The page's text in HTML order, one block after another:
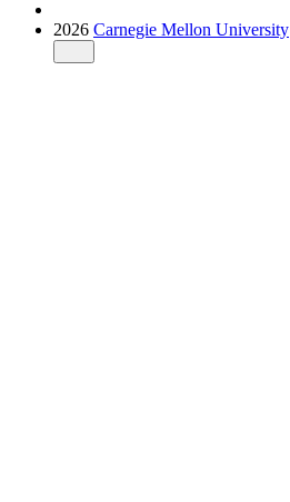
2026 Carnegie Mellon University